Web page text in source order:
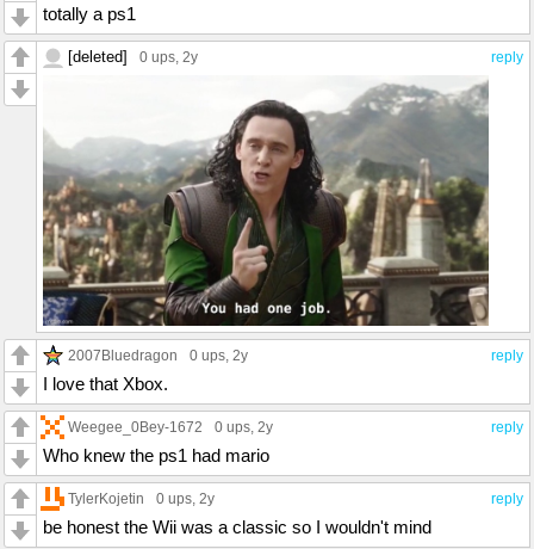
totally a ps1
reply
[deleted] 0 ups , 2y
reply
2007Bluedragon 0 ups , 2y
I love that Xbox.
reply
Weegee_0Bey-1672 0 ups , 2y
Who knew the ps1 had mario
reply
TylerKojetin 0 ups , 2y
be honest the Wii was a classic so I wouldn't mind